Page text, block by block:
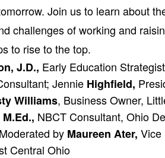
Join us to learn about
challenges of working and
to rise to the top.
J.D., Early Education
Jennie Highfield,
Williams, Business Owner,
NBCT Consultant, Ohio
by Maureen Ater, Vice
Central Ohio